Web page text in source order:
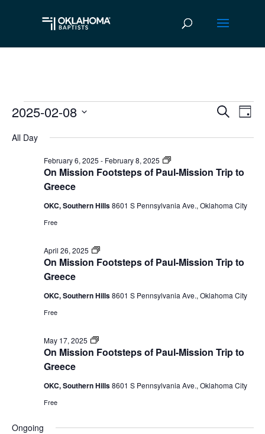
Events
for
February
2025
Views
SearchDay
2025-02-08
date.
All Day
On Mission Footsteps of Paul-Mission Trip to
Greece
February 6, 2025 - February 8, 2025
On
Mission
Footsteps
mission
OKC, Southern Hills8601 S Pennsylvania Ave., Oklahoma City
Free
On Mission Footsteps of Paul-Mission Trip to
Greece
April 26, 2025
On
Mission
Footsteps
mission
OKC, Southern Hills8601 S Pennsylvania Ave., Oklahoma City
Free
On Mission Footsteps of Paul-Mission Trip to
Greece
May 17, 2025
On
Mission
Footsteps
mission
OKC, Southern Hills8601 S Pennsylvania Ave., Oklahoma City
Free
Ongoing